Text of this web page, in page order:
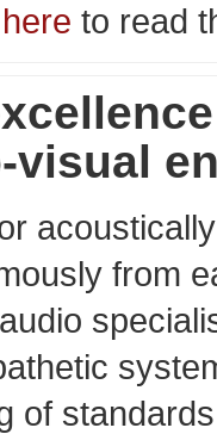
to read
visual
from
of